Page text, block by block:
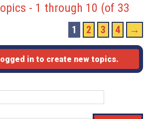
- 1 through 10 (of 33
1 2 3 4 →
in to create new topics.